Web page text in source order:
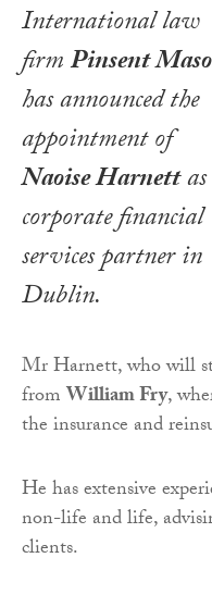
International law
firmPinsent
has announced the
appointment of
Naoise Harnett
corporate financial
services partner in
Dublin.
Mr Harnett, who will
fromWilliam Fry,
the insurance and
He has extensive
non-life and life,
clients.